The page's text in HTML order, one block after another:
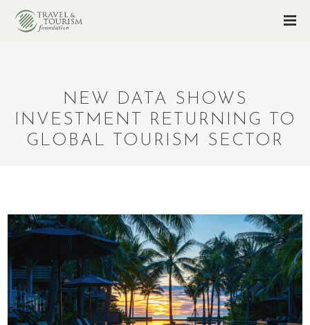
NEW DATA SHOWS
INVESTMENT RETURNING TO
GLOBAL TOURISM SECTOR